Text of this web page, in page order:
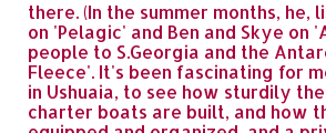
there. (In the summer months, he,
on 'Pelagic' and Ben and Skye on
people to S.Georgia and the
Fleece'. It's been fascinating for
in Ushuaia, to see how sturdily
charter boats are built, and how